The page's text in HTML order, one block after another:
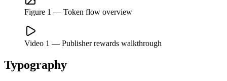
Figure 1 — Token flow overview
Video 1 — Publisher rewards walkthrough
Typography